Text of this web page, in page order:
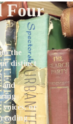
Four
the
distinct
and
voices, or